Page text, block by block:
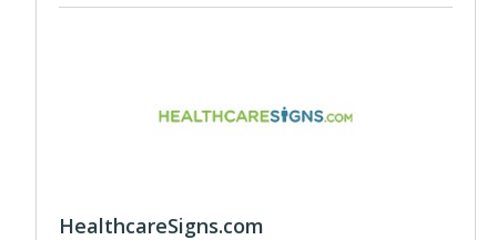
HealthcareSigns.com